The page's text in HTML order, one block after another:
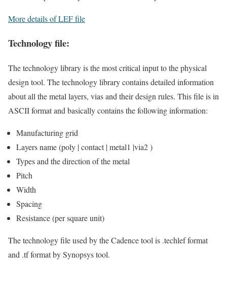
More details of LEF file
Technology file:
The technology library is the most critical input to the physical
design tool. The technology library contains detailed information
about all the metal layers, vias and their design rules. This file is in
ASCII format and basically contains the following information:
Manufacturing grid
Layers name (poly | contact | metal1 |via2 )
Types and the direction of the metal
Pitch
Width
Spacing
Resistance (per square unit)
The technology file used by the Cadence tool is .techlef format
and .tf format by Synopsys tool.